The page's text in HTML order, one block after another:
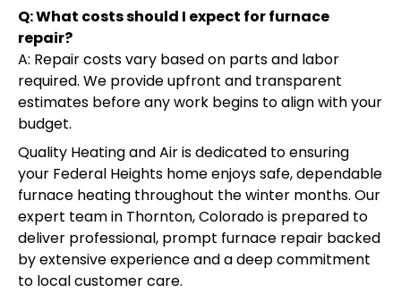
Q: What costs should I expect for furnace
repair?
A: Repair costs vary based on parts and labor
required. We provide upfront and transparent
estimates before any work begins to align with your
budget.
Quality Heating and Air is dedicated to ensuring
your Federal Heights home enjoys safe, dependable
furnace heating throughout the winter months. Our
expert team in Thornton, Colorado is prepared to
deliver professional, prompt furnace repair backed
by extensive experience and a deep commitment
to local customer care.